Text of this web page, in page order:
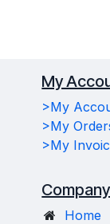
My
>My
>My
>My
Company
Home